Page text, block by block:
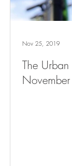
The
Nov 25, 2019